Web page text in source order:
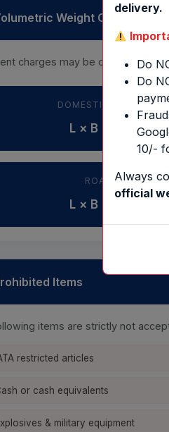
delivery.
Do
Do
10/-
Always
official
Weight Calculation
charges may be calculated
DOMESTIC — TRAIN
L × B × H ÷
ROAD EXPRESS
L × B × H ÷
Items
items are strictly not
restricted articles
or cash equivalents
& military equipment